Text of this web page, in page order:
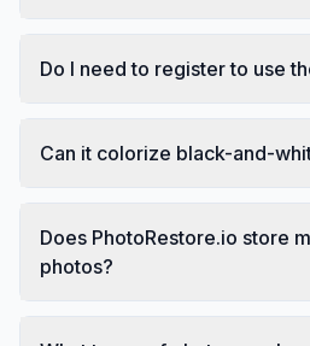
Do I need to register to use
Can it colorize black-and-
Does PhotoRestore.io store
photos?